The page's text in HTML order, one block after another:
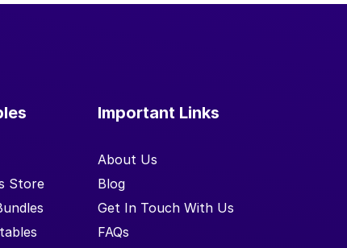
Store
Important Links
About Us
Blog
Get In Touch With Us
FAQs